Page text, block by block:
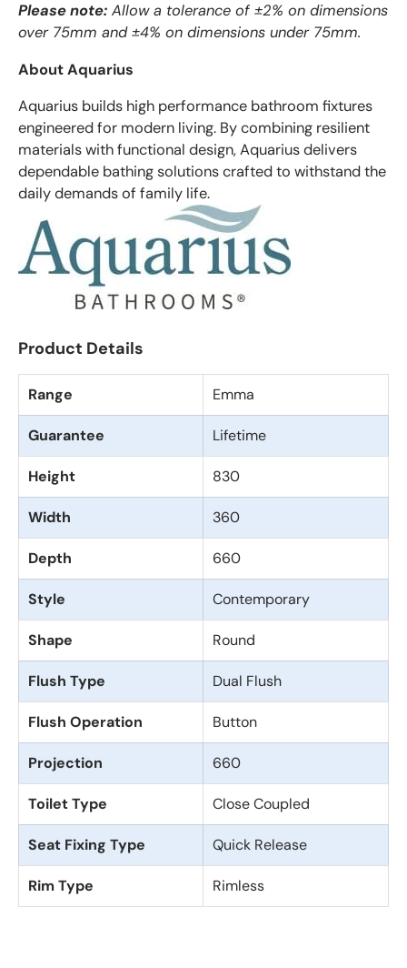
Please note: Allow a tolerance of ±2% on dimensions
over 75mm and ±4% on dimensions under 75mm.
About Aquarius
Aquarius builds high performance bathroom fixtures
engineered for modern living. By combining resilient
materials with functional design, Aquarius delivers
dependable bathing solutions crafted to withstand the
daily demands of family life.
Product Details
Range Emma
Guarantee Lifetime
Height 830
Width 360
Depth 660
Style Contemporary
Shape Round
Flush Type Dual Flush
Flush Operation Button
Projection 660
Toilet Type Close Coupled
Seat Fixing Type Quick Release
Rim Type Rimless